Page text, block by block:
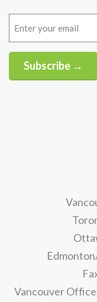
Subscribe →
Vancouver